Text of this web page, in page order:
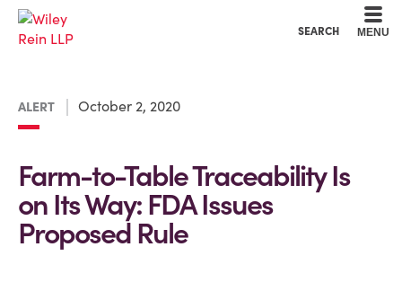
SEARCH MENU
ALERT October 2, 2020
Farm-to-Table Traceability Is
on Its Way: FDA Issues
Proposed Rule